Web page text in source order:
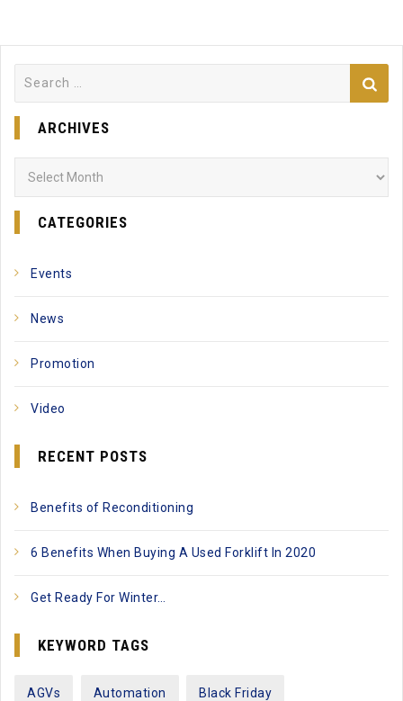
ARCHIVES
CATEGORIES
Events
News
Promotion
Video
RECENT POSTS
Benefits of Reconditioning
6 Benefits When Buying A Used Forklift In 2020
Get Ready For Winter…
KEYWORD TAGS
AGVs Automation Black Friday